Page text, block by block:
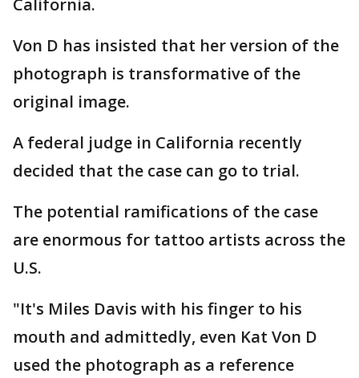
California.
Von D has insisted that her version of the
photograph is transformative of the
original image.
A federal judge in California recently
decided that the case can go to trial.
The potential ramifications of the case
are enormous for tattoo artists across the
U.S.
"It's Miles Davis with his finger to his
mouth and admittedly, even Kat Von D
used the photograph as a reference